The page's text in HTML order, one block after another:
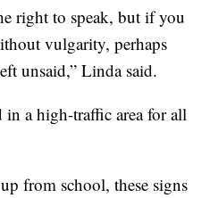
right to speak, but if you
vulgarity, perhaps
unsaid,” Linda said.
in a high-traffic area for all
from school, these signs